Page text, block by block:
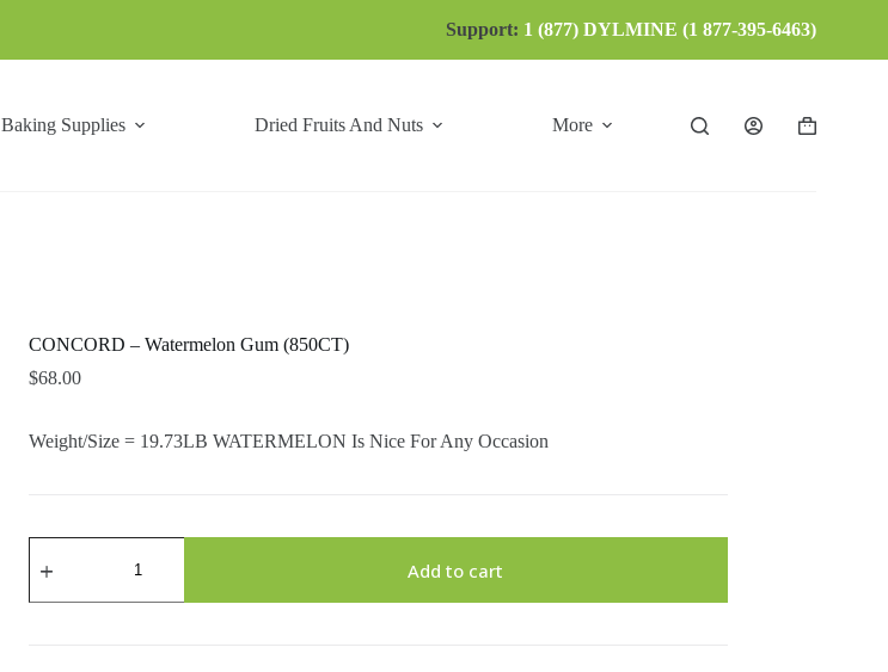
Support: 1 (877) DYLMINE (1 877-395-6463)
Baking Supplies Dried Fruits And Nuts More
Shopping
CONCORD – Watermelon Gum (850CT)
$68.00
Weight/Size = 19.73LB WATERMELON Is Nice For Any Occasion
Gum
Add to cart